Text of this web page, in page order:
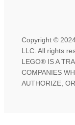
Copyright ©
LLC. All rights
LEGO® IS A
COMPANIES
AUTHORIZE,